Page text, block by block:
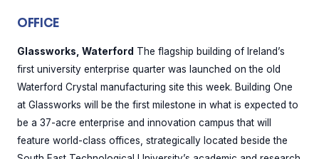
OFFICE
Glassworks, Waterford The flagship building of Ireland’s
first university enterprise quarter was launched on the old
Waterford Crystal manufacturing site this week. Building One
at Glassworks will be the first milestone in what is expected to
be a 37-acre enterprise and innovation campus that will
feature world-class offices, strategically located beside the